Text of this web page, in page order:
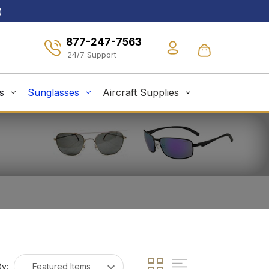
877-247-7563
Sunglasses Aircraft Supplies